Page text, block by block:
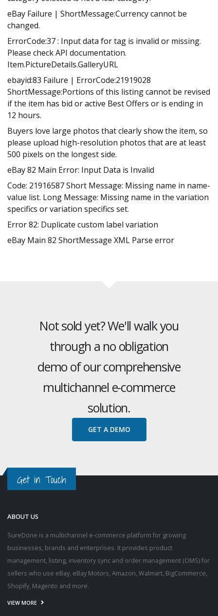
eBay Failure | ShortMessage:Currency cannot be
changed.
ErrorCode:37 : Input data for tag is invalid or missing.
Please check API documentation.
Item.PictureDetails.GalleryURL
ebayid:83 Failure | ErrorCode:21919028
ShortMessage:Portions of this listing cannot be revised
if the item has bid or active Best Offers or is ending in
12 hours.
Buyers love large photos that clearly show the item, so
please upload high-resolution photos that are at least
500 pixels on the longest side.
eBay 82 Main Error: Input Data is Invalid
Code: 21916587 Short Message: Missing name in name-
value list. Long Message: Missing name in the variation
specifics or variation specifics set.
Error 82: Duplicate custom label variation
eBay Main 82 ShortMessage XML Parse error
Not sold yet? We'll walk you
through a no obligation
demo of our comprehensive
multichannel e-commerce
solution.
GET A DEMO
Get in Touch
ABOUT US
SureDone is a multichannel e-commerce platform for growing
businesses, brands and enterprises. It provides product
management, listing, inventory sync and order management (OMS) for
sellers who use eBay, eBay Motors, Amazon, Walmart, BigCommerce,
Shopify, Magento and more.
VIEW MORE